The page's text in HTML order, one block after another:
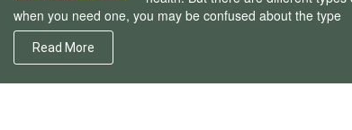
when you need one, you may be confused about the type
Read More